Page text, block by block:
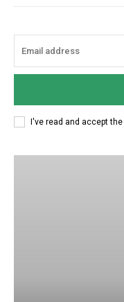
I've read and accept the